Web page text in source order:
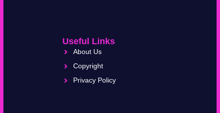
Useful Links
About Us
Copyright
Privacy Policy